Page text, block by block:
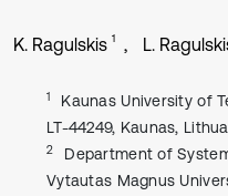
K. Ragulskis 1 L.
1
Kaunas University of
LT-44249, Kaunas,
2
Department of
Vytautas Magnus